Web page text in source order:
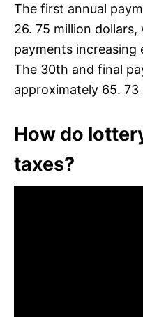
The first annual
26. 75 million
payments increasing
The 30th and final
approximately 65. 73
How do
taxes?